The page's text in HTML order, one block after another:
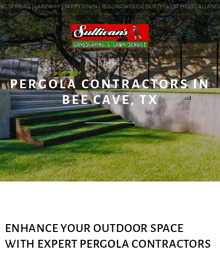
| LAKEWAY | TARRYTOWN | ROLLINGWOOD | NORTHWEST HILLS |
BLOG
PERGOLA CONTRACTORS IN
BEE CAVE, TX
ENHANCE YOUR OUTDOOR SPACE
WITH EXPERT PERGOLA CONTRACTORS